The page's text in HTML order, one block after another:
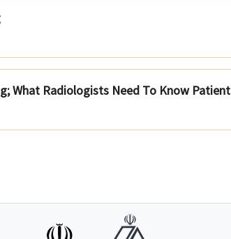
What Radiologists Need To Know Patient